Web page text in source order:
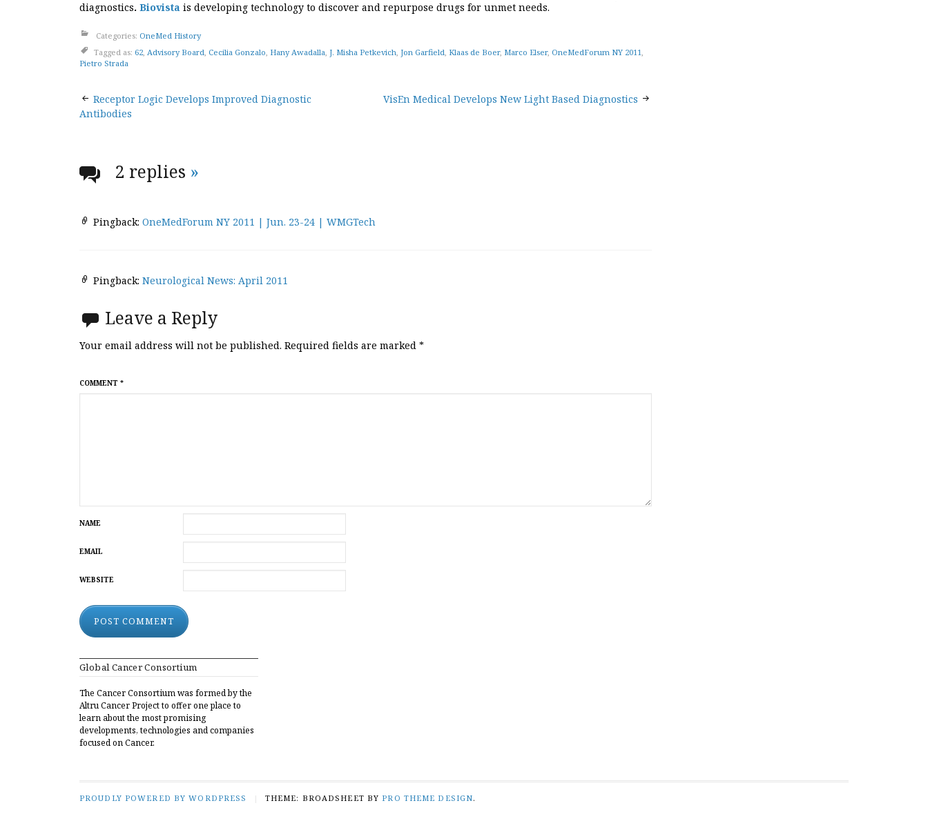
diagnostics. Biovista is developing technology to discover and repurpose drugs for unmet needs.
Categories: OneMed History
Tagged as: 62, Advisory Board, Cecilia Gonzalo, Hany Awadalla, J. Misha Petkevich, Jon Garfield, Klaas de Boer, Marco Elser, OneMedForum NY 2011,
Pietro Strada
Post
Receptor Logic Develops Improved Diagnostic
Antibodies
VisEn Medical Develops New Light Based Diagnostics
2 replies »
Pingback: OneMedForum NY 2011 | Jun. 23-24 | WMGTech
Pingback: Neurological News: April 2011
Leave a Reply
Your email address will not be published. Required fields are marked *
COMMENT *
NAME
EMAIL
WEBSITE
Global Cancer Consortium
The Cancer Consortium was formed by the
Altru Cancer Project to offer one place to
learn about the most promising
developments, technologies and companies
focused on Cancer.
PROUDLY POWERED BY WORDPRESS | THEME: BROADSHEET BY PRO THEME DESIGN.